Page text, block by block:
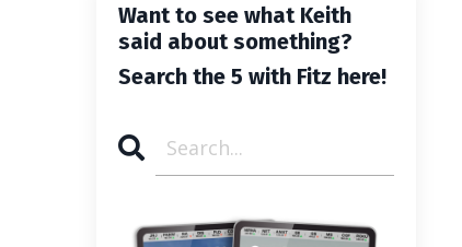
Want to see what Keith
said about something?
Search the 5 with Fitz here!